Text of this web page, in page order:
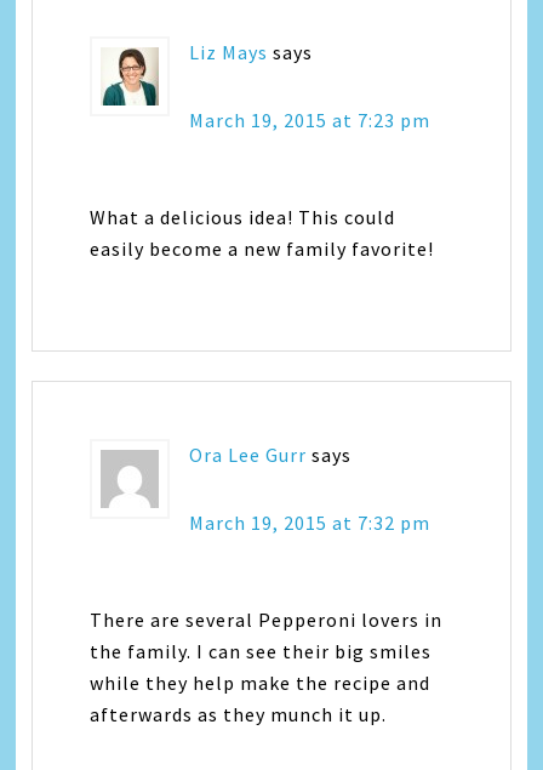
Liz Mays says
March 19, 2015 at 7:23 pm
What a delicious idea! This could
easily become a new family favorite!
Ora Lee Gurr says
March 19, 2015 at 7:32 pm
There are several Pepperoni lovers in
the family. I can see their big smiles
while they help make the recipe and
afterwards as they munch it up.